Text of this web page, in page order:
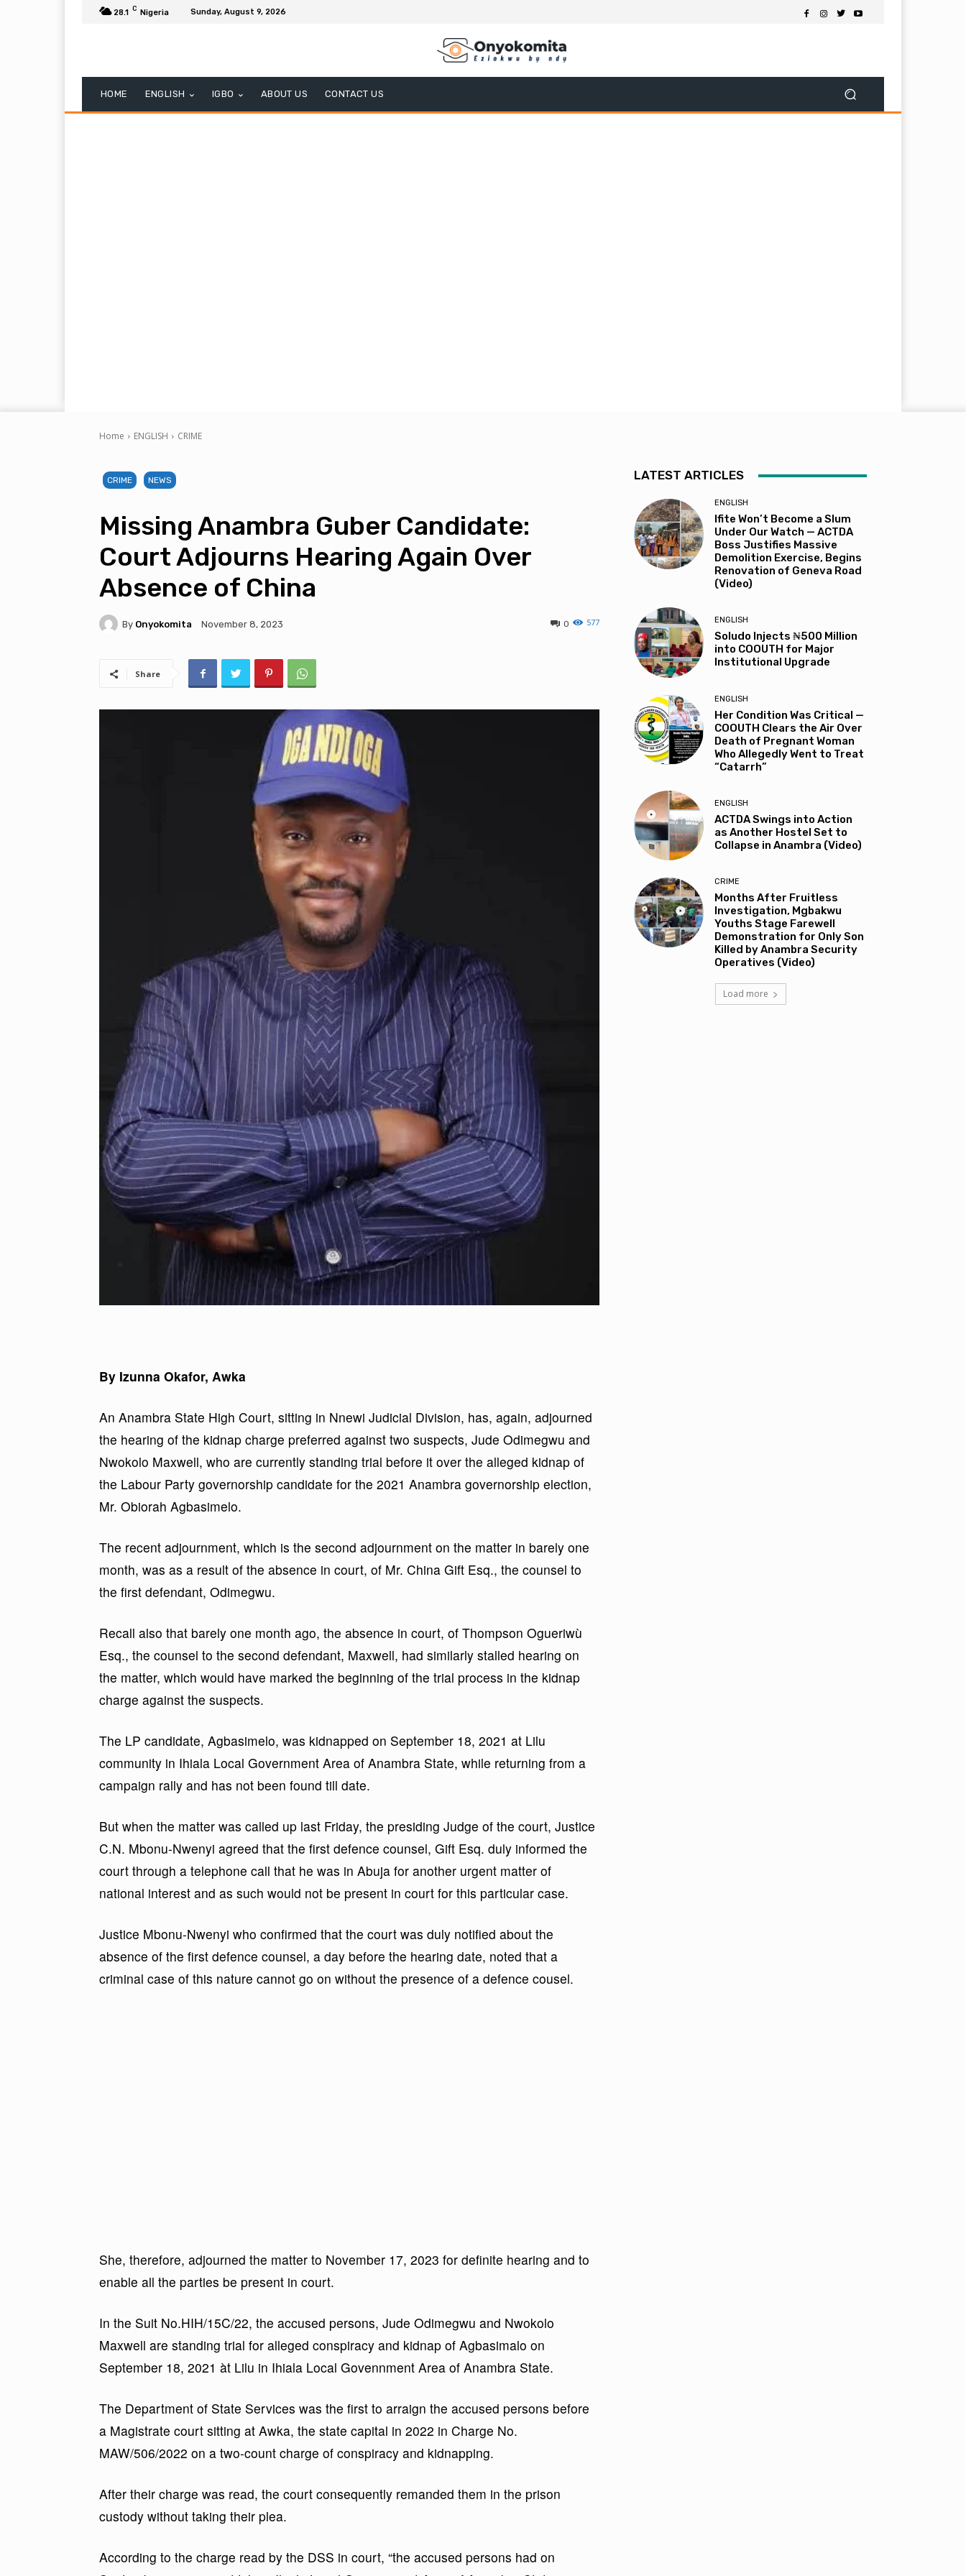
28.1 C Nigeria Sunday, August 9, 2026
HOME ENGLISH IGBO ABOUT US CONTACT US
Home ENGLISH CRIME
CRIME NEWS
Missing Anambra Guber Candidate:
Court Adjourns Hearing Again Over
Absence of China
By Onyokomita November 8, 2023 577
0
Share
By Izunna Okafor, Awka
An Anambra State High Court, sitting in Nnewi Judicial Division, has, again, adjourned
the hearing of the kidnap charge preferred against two suspects, Jude Odimegwu and
Nwokolo Maxwell, who are currently standing trial before it over the alleged kidnap of
the Labour Party governorship candidate for the 2021 Anambra governorship election,
Mr. Obiorah Agbasimelo.
The recent adjournment, which is the second adjournment on the matter in barely one
month, was as a result of the absence in court, of Mr. China Gift Esq., the counsel to
the first defendant, Odimegwu.
Recall also that barely one month ago, the absence in court, of Thompson Ogueriwù
Esq., the counsel to the second defendant, Maxwell, had similarly stalled hearing on
the matter, which would have marked the beginning of the trial process in the kidnap
charge against the suspects.
The LP candidate, Agbasimelo, was kidnapped on September 18, 2021 at Lilu
community in Ihiala Local Government Area of Anambra State, while returning from a
campaign rally and has not been found till date.
But when the matter was called up last Friday, the presiding Judge of the court, Justice
C.N. Mbonu-Nwenyi agreed that the first defence counsel, Gift Esq. duly informed the
court through a telephone call that he was in Abuja for another urgent matter of
national interest and as such would not be present in court for this particular case.
Justice Mbonu-Nwenyi who confirmed that the court was duly notified about the
absence of the first defence counsel, a day before the hearing date, noted that a
criminal case of this nature cannot go on without the presence of a defence cousel.
She, therefore, adjourned the matter to November 17, 2023 for definite hearing and to
enable all the parties be present in court.
In the Suit No.HIH/15C/22, the accused persons, Jude Odimegwu and Nwokolo
Maxwell are standing trial for alleged conspiracy and kidnap of Agbasimalo on
September 18, 2021 àt Lilu in Ihiala Local Govennment Area of Anambra State.
The Department of State Services was the first to arraign the accused persons before
a Magistrate court sitting at Awka, the state capital in 2022 in Charge No.
MAW/506/2022 on a two-count charge of conspiracy and kidnapping.
After their charge was read, the court consequently remanded them in the prison
custody without taking their plea.
According to the charge read by the DSS in court, “the accused persons had on
LATEST ARTICLES
ENGLISH
Ifite Won’t Become a Slum
Under Our Watch — ACTDA
Boss Justifies Massive
Demolition Exercise, Begins
Renovation of Geneva Road
(Video)
ENGLISH
Soludo Injects ₦500 Million
into COOUTH for Major
Institutional Upgrade
ENGLISH
Her Condition Was Critical —
COOUTH Clears the Air Over
Death of Pregnant Woman
Who Allegedly Went to Treat
“Catarrh”
ENGLISH
ACTDA Swings into Action
as Another Hostel Set to
Collapse in Anambra (Video)
CRIME
Months After Fruitless
Investigation, Mgbakwu
Youths Stage Farewell
Demonstration for Only Son
Killed by Anambra Security
Operatives (Video)
Load more